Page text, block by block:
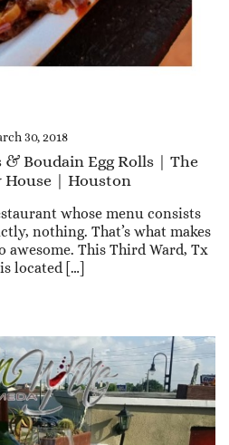
30, 2018
& Boudain Egg Rolls | The
House | Houston
whose menu consists
nothing. That’s what makes
awesome. This Third Ward, Tx
located […]